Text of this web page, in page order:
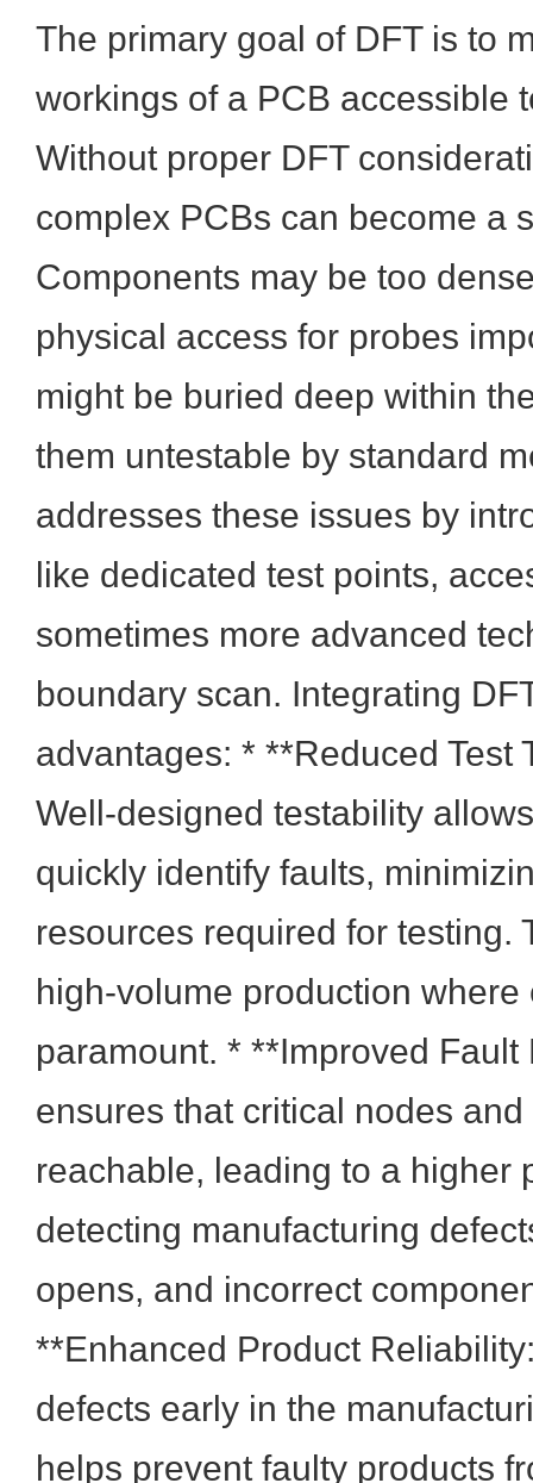
The primary goal of DFT is to
workings of a PCB accessible
Without proper DFT
complex PCBs can become a
Components may be too
physical access for probes
might be buried deep within
them untestable by standard
addresses these issues by
like dedicated test points,
sometimes more advanced
boundary scan. Integrating
advantages: * **Reduced Test
Well-designed testability
quickly identify faults,
resources required for testing.
high-volume production where
paramount. * **Improved Fault
ensures that critical nodes
reachable, leading to a higher
detecting manufacturing
opens, and incorrect
**Enhanced Product
defects early in the
helps prevent faulty products